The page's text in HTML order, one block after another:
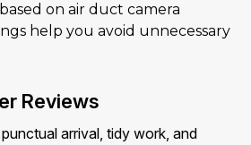
on air duct camera
help you avoid unnecessary
Reviews
arrival, tidy work, and